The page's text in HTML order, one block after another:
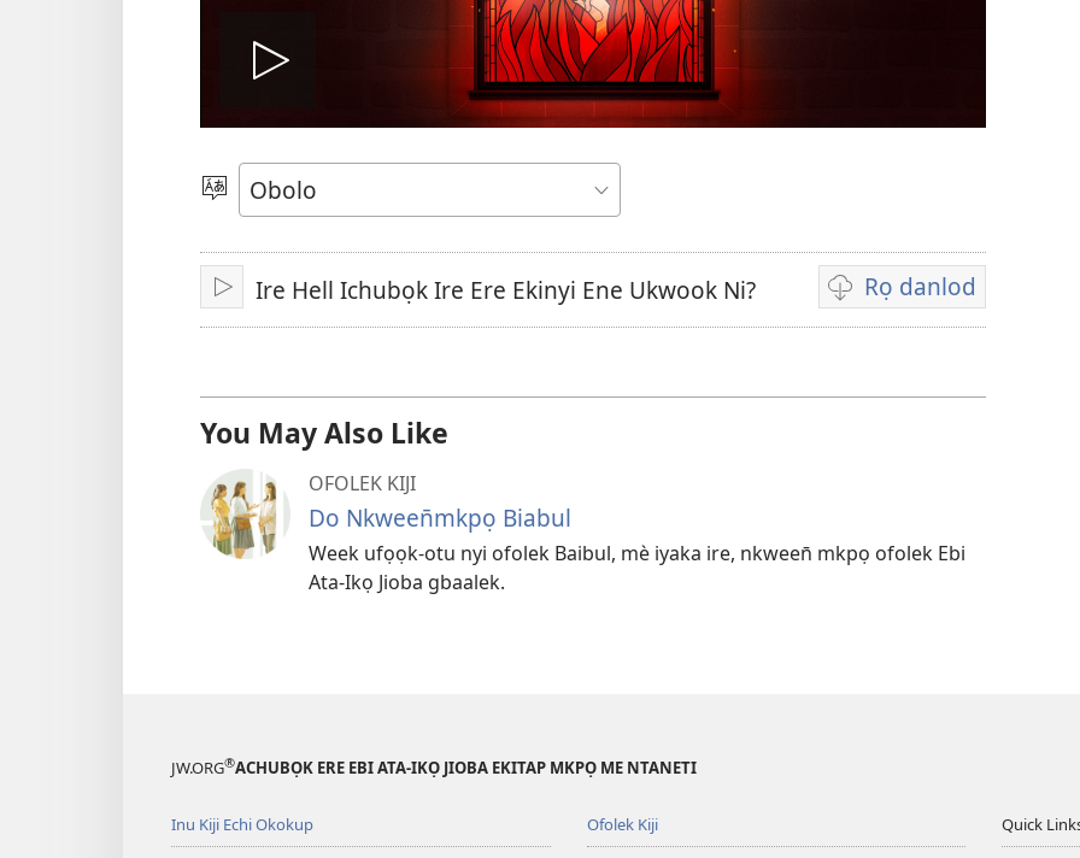
video
Gobo
Usem
Fit Ire Hell Ichubọk Ire Ere Ekinyi Ene Ukwook Ni? Rọ danlod
Fidio
echi
danlod
You May Also Like
OFOLEK KIJI
Do Nkween̄mkpọ Biabul
Week ufọọk-otu nyi ofolek Baibul, mè iyaka ire, nkween̄ mkpọ ofolek Ebi
Ata-Ikọ Jioba gbaalek.
JW.ORG®ACHUBỌK ERE EBI ATA-IKỌ JIOBA EKITAP MKPỌ ME NTANETI
Inu Kiji Echi Okokup Ofolek Kiji Quick